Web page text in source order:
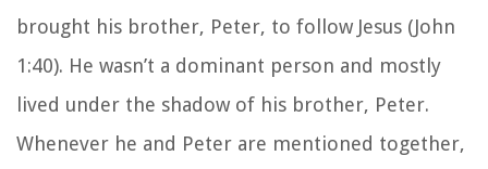
brought his brother, Peter, to follow Jesus (John
1:40). He wasn’t a dominant person and mostly
lived under the shadow of his brother, Peter.
Whenever he and Peter are mentioned together,